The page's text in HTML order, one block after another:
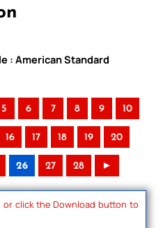
: American Standard
5 6 7 8 9 10
16 17 18 19 20
26 27 28 ►
click the Download button to